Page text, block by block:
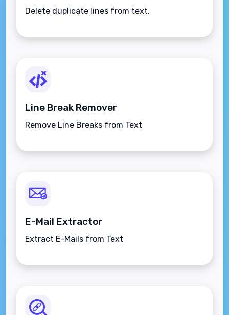
Delete duplicate lines from text.
Line Break Remover
Remove Line Breaks from Text
E-Mail Extractor
Extract E-Mails from Text